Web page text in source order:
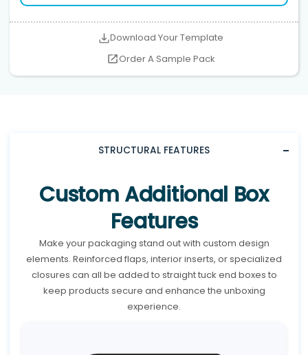
Download Your Template
Order A Sample Pack
STRUCTURAL FEATURES
Custom Additional Box
Features
Make your packaging stand out with custom design
elements. Reinforced flaps, interior inserts, or specialized
closures can all be added to straight tuck end boxes to
keep products secure and enhance the unboxing
experience.